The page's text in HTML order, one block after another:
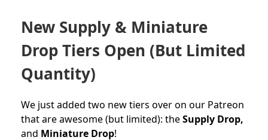
New Supply & Miniature
Drop Tiers Open (But Limited
Quantity)
We just added two new tiers over on our Patreon
that are awesome (but limited): theSupply Drop,
and Miniature Drop!